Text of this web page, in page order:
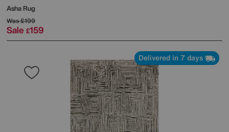
Asha Rug
Was£199
Sale £159
Delivered in 7 days